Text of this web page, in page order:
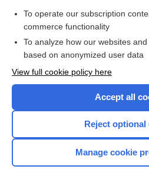
Check out our
Home
To operate our subscription
commerce functionality
To analyze how our websites
based on anonymized user data
View full cookie policy here
Accept all
Reject optional
Manage cookie